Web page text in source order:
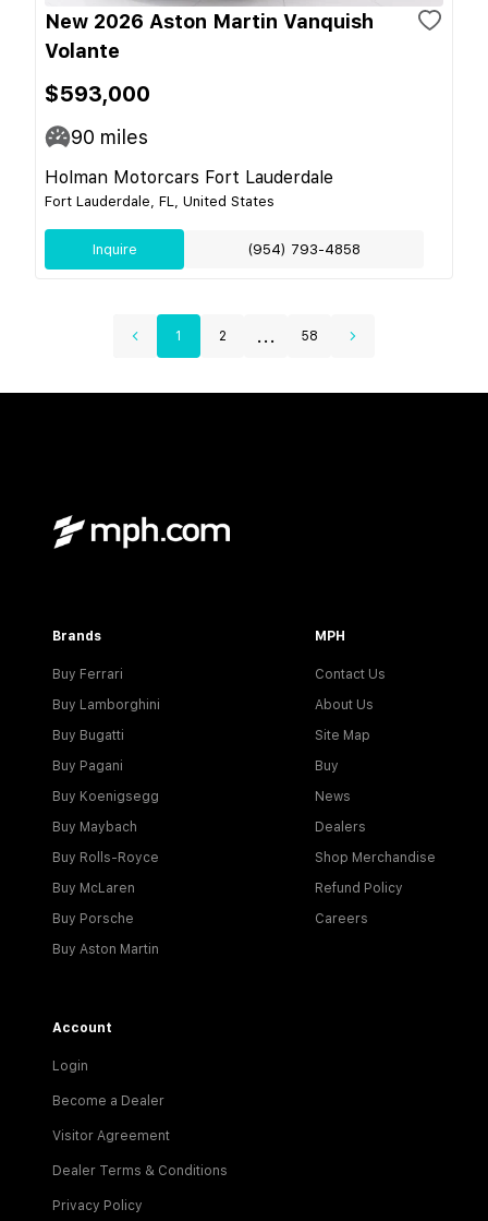
New 2026 Aston Martin Vanquish
Volante
$593,000
90 miles
Holman Motorcars Fort Lauderdale
Fort Lauderdale, FL, United States
Inquire (954) 793-4858
1 2 ... 58
Brands
Buy Ferrari
Buy Lamborghini
Buy Bugatti
Buy Pagani
Buy Koenigsegg
Buy Maybach
Buy Rolls-Royce
Buy McLaren
Buy Porsche
Buy Aston Martin
MPH
Contact Us
About Us
Site Map
Buy
News
Dealers
Shop Merchandise
Refund Policy
Careers
Account
Login
Become a Dealer
Visitor Agreement
Dealer Terms & Conditions
Privacy Policy